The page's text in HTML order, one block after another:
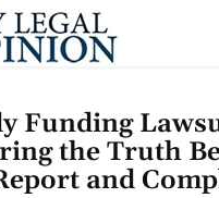
Funding
the Truth
and